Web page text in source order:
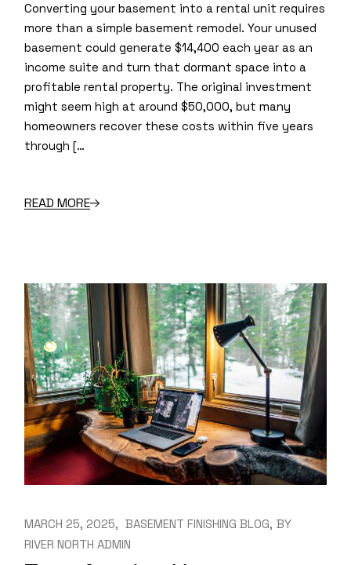
Converting your basement into a rental unit requires
more than a simple basement remodel. Your unused
basement could generate $14,400 each year as an
income suite and turn that dormant space into a
profitable rental property. The original investment
might seem high at around $50,000, but many
homeowners recover these costs within five years
through […
READ MORE
MARCH 25, 2025 BASEMENT FINISHING BLOG BY
RIVER NORTH ADMIN